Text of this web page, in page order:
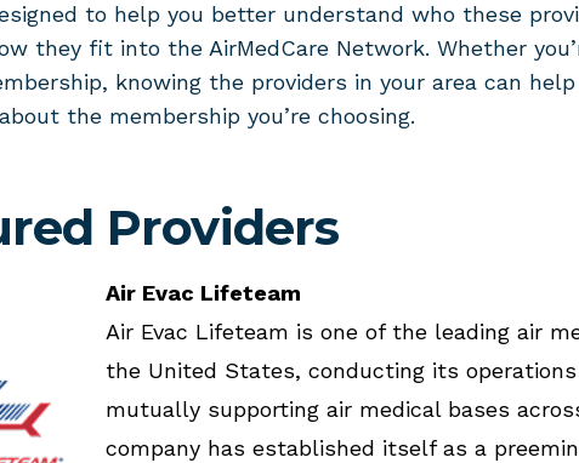
to help you better understand who these
they fit into the AirMedCare Network. Whether
knowing the providers in your area can
the membership you’re choosing.
Providers
Air Evac Lifeteam
Air Evac Lifeteam is one of the leading air
the United States, conducting its
mutually supporting air medical bases
company has established itself as a